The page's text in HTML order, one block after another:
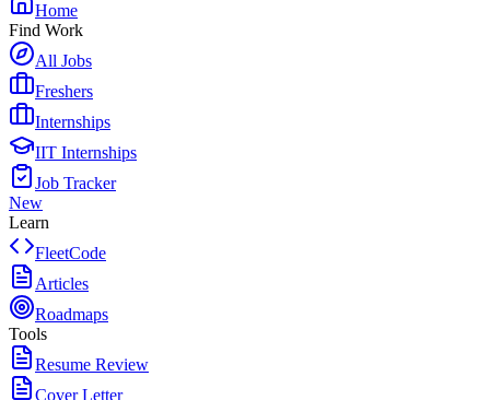
Home
Find Work
All Jobs
Freshers
Internships
IIT Internships
Job Tracker
New
Learn
FleetCode
Articles
Roadmaps
Tools
Resume Review
Cover Letter